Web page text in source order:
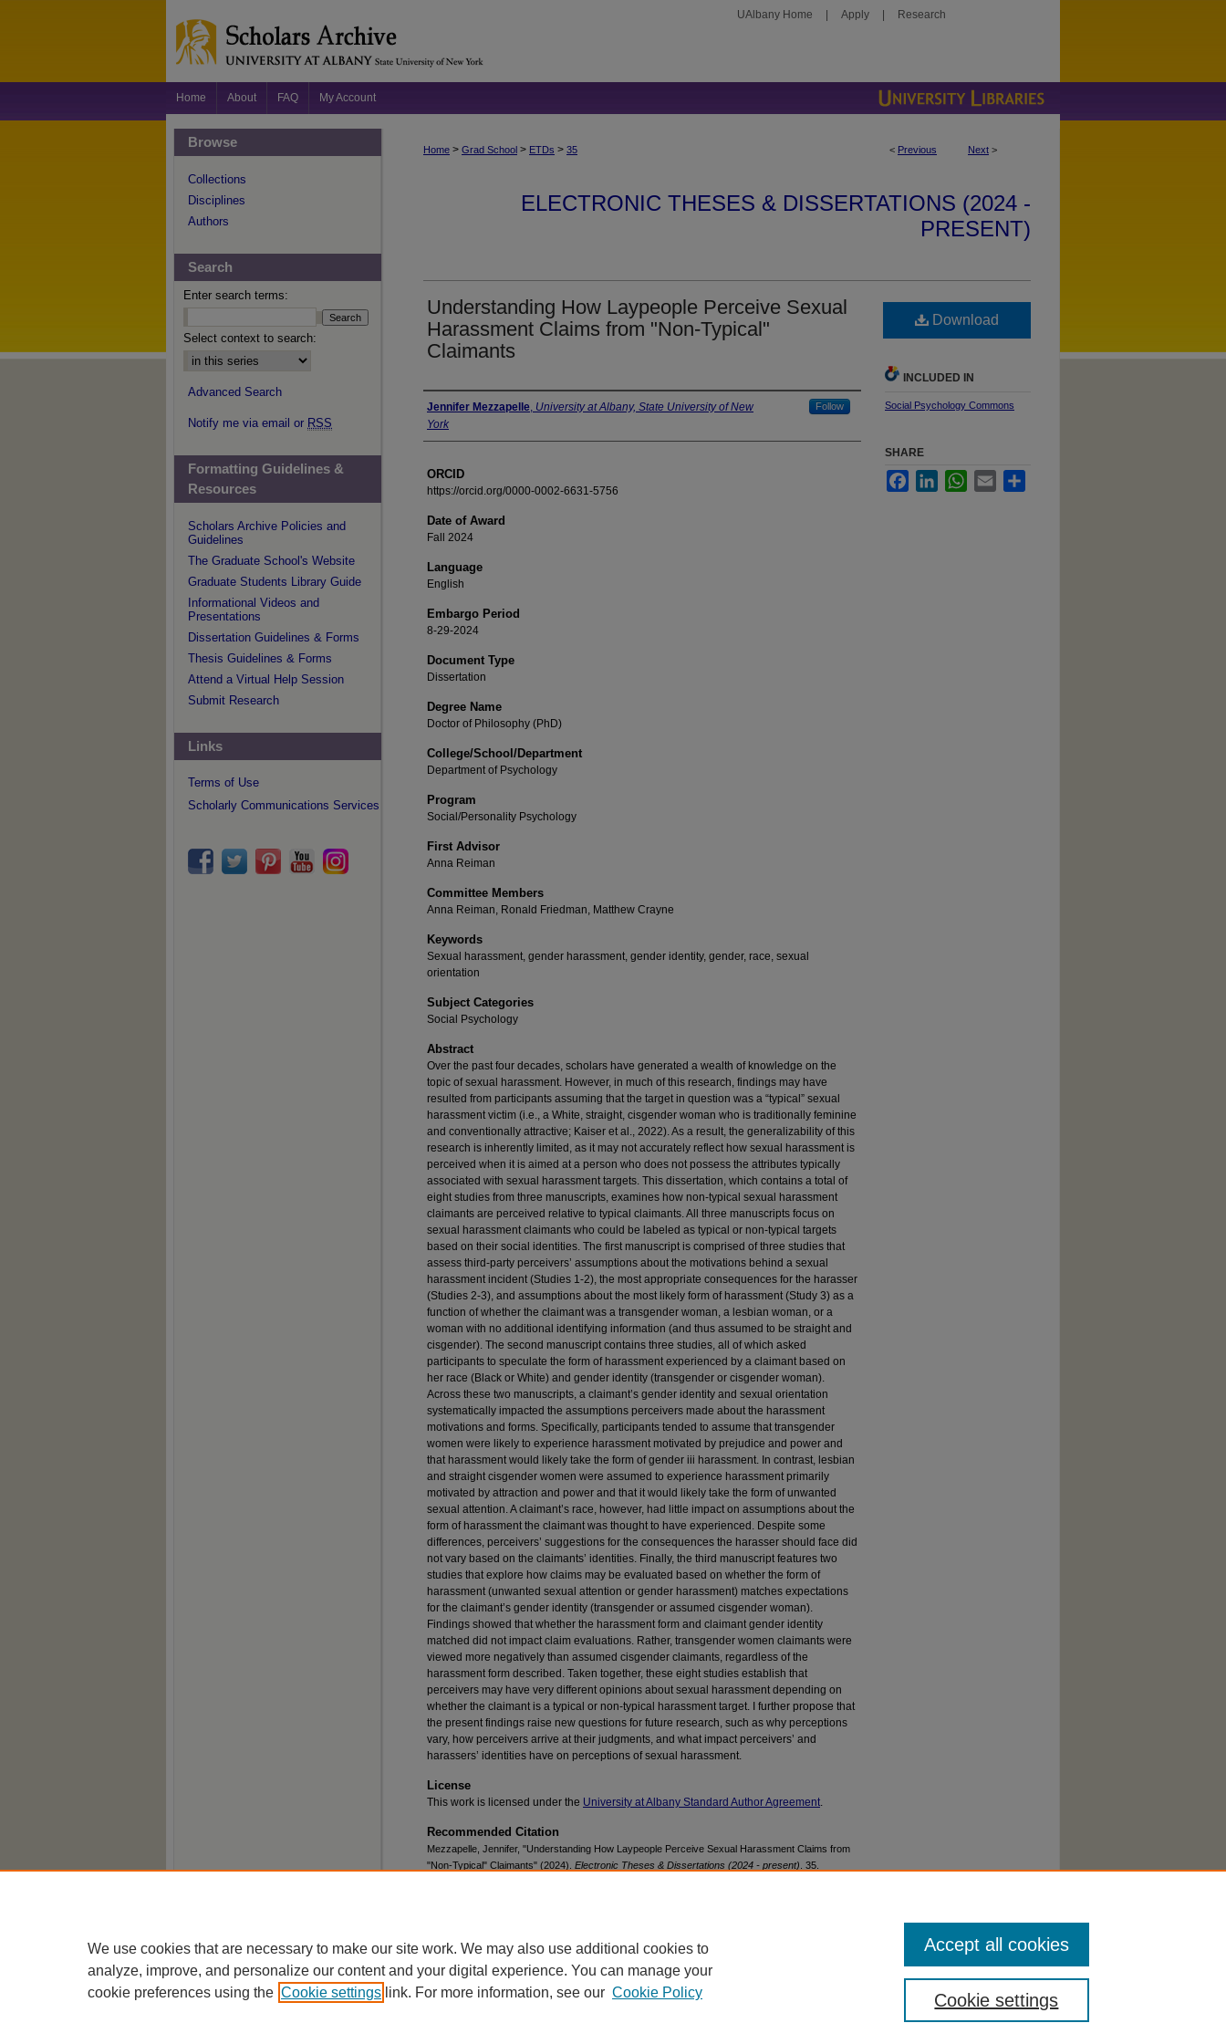
UAlbany Home Apply Research
Home About FAQ My Account
< Previous Next >
Home > Grad School > ETDs > 35
ELECTRONIC THESES & DISSERTATIONS (2024 -
PRESENT)
Understanding How Laypeople Perceive Sexual
Harassment Claims from "Non-Typical"
Claimants
Author
Jennifer Mezzapelle, University at Albany, State University of New
York
Follow
ORCID
https://orcid.org/0000-0002-6631-5756
Date of Award
Fall 2024
Language
English
Embargo Period
8-29-2024
Document Type
Dissertation
Degree Name
Doctor of Philosophy (PhD)
College/School/Department
Department of Psychology
Program
Social/Personality Psychology
First Advisor
Anna Reiman
Committee Members
Anna Reiman, Ronald Friedman, Matthew Crayne
Keywords
Sexual harassment, gender harassment, gender identity, gender, race, sexual
orientation
Subject Categories
Social Psychology
Abstract
Over the past four decades, scholars have generated a wealth of knowledge on the
topic of sexual harassment. However, in much of this research, findings may have
resulted from participants assuming that the target in question was a “typical” sexual
harassment victim (i.e., a White, straight, cisgender woman who is traditionally feminine
and conventionally attractive; Kaiser et al., 2022). As a result, the generalizability of this
research is inherently limited, as it may not accurately reflect how sexual harassment is
perceived when it is aimed at a person who does not possess the attributes typically
associated with sexual harassment targets. This dissertation, which contains a total of
eight studies from three manuscripts, examines how non-typical sexual harassment
claimants are perceived relative to typical claimants. All three manuscripts focus on
sexual harassment claimants who could be labeled as typical or non-typical targets
based on their social identities. The first manuscript is comprised of three studies that
assess third-party perceivers’ assumptions about the motivations behind a sexual
harassment incident (Studies 1-2), the most appropriate consequences for the harasser
(Studies 2-3), and assumptions about the most likely form of harassment (Study 3) as a
function of whether the claimant was a transgender woman, a lesbian woman, or a
woman with no additional identifying information (and thus assumed to be straight and
cisgender). The second manuscript contains three studies, all of which asked
participants to speculate the form of harassment experienced by a claimant based on
her race (Black or White) and gender identity (transgender or cisgender woman).
Across these two manuscripts, a claimant’s gender identity and sexual orientation
systematically impacted the assumptions perceivers made about the harassment
motivations and forms. Specifically, participants tended to assume that transgender
women were likely to experience harassment motivated by prejudice and power and
that harassment would likely take the form of gender iii harassment. In contrast, lesbian
and straight cisgender women were assumed to experience harassment primarily
motivated by attraction and power and that it would likely take the form of unwanted
sexual attention. A claimant’s race, however, had little impact on assumptions about the
form of harassment the claimant was thought to have experienced. Despite some
differences, perceivers’ suggestions for the consequences the harasser should face did
not vary based on the claimants’ identities. Finally, the third manuscript features two
studies that explore how claims may be evaluated based on whether the form of
harassment (unwanted sexual attention or gender harassment) matches expectations
for the claimant’s gender identity (transgender or assumed cisgender woman).
Findings showed that whether the harassment form and claimant gender identity
matched did not impact claim evaluations. Rather, transgender women claimants were
viewed more negatively than assumed cisgender claimants, regardless of the
harassment form described. Taken together, these eight studies establish that
perceivers may have very different opinions about sexual harassment depending on
whether the claimant is a typical or non-typical harassment target. I further propose that
the present findings raise new questions for future research, such as why perceptions
vary, how perceivers arrive at their judgments, and what impact perceivers’ and
harassers’ identities have on perceptions of sexual harassment.
License
This work is licensed under the University at Albany Standard Author Agreement.
Recommended Citation
Mezzapelle, Jennifer, "Understanding How Laypeople Perceive Sexual Harassment Claims from
"Non-Typical" Claimants" (2024). Electronic Theses & Dissertations (2024 - present) . 35.
Download
INCLUDED IN
Social Psychology Commons
SHARE
FacebookLinkedInWhatsApp
Email
Browse
Collections
Disciplines
Authors
Search
Enter search terms:
Select context to search:
Advanced Search
Notify me via email or RSS
Formatting Guidelines &
Resources
Scholars Archive Policies and
Guidelines
The Graduate School's Website
Graduate Students Library Guide
Informational Videos and
Presentations
Dissertation Guidelines & Forms
Thesis Guidelines & Forms
Attend a Virtual Help Session
Submit Research
Links
Terms of Use
Scholarly Communications Services
We use cookies that are necessary to make our site work. We may also use additional cookies to
analyze, improve, and personalize our content and your digital experience. You can manage your
cookie preferences using the Cookie settings link. For more information, see our Cookie Policy Cookie settings
Accept all cookies